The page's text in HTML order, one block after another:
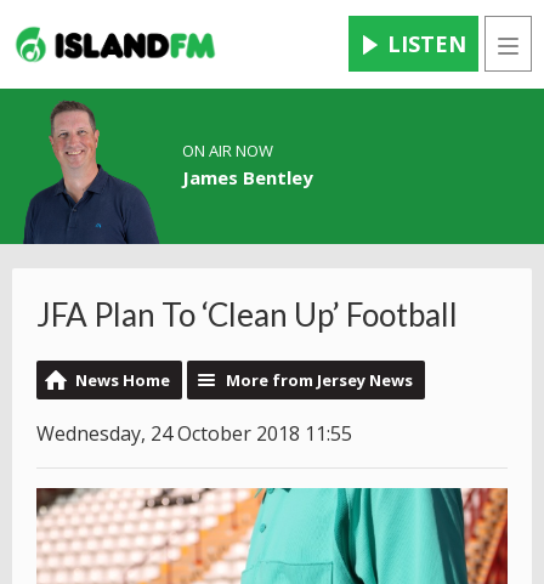
LISTEN
ON AIR NOW
James Bentley
JFA Plan To ‘Clean Up’ Football
News Home More from Jersey News
Wednesday, 24 October 2018 11:55